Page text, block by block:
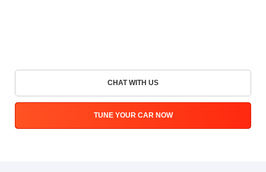
CHAT WITH US
TUNE YOUR CAR NOW